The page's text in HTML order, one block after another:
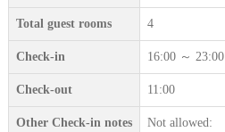
Total guest rooms 4
Check-in 16:00 ～ 23:00
Check-out 11:00
Other Check-in notes
Not allowed: